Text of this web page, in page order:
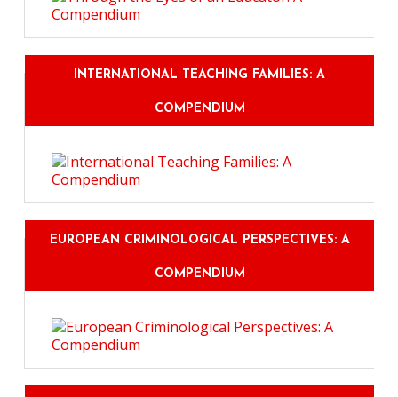
INTERNATIONAL TEACHING FAMILIES: A
COMPENDIUM
EUROPEAN CRIMINOLOGICAL PERSPECTIVES: A
COMPENDIUM